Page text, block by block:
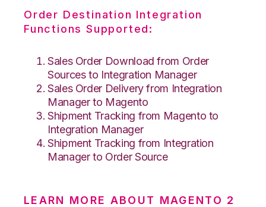
Order Destination Integration
Functions Supported:
Sales Order Download from Order
Sources to Integration Manager
Sales Order Delivery from Integration
Manager to Magento
Shipment Tracking from Magento to
Integration Manager
Shipment Tracking from Integration
Manager to Order Source
LEARN MORE ABOUT MAGENTO 2